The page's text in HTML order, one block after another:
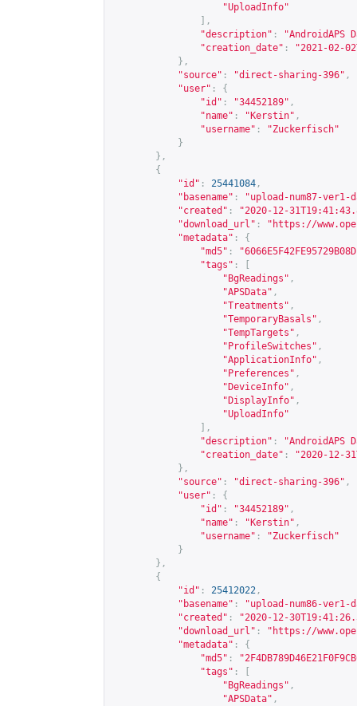
"UploadInfo"
],
"description" :
"AndroidAPS
"creation_date" :
"2021-02-
},
"source" : "direct-sharing-396" ,
"user" :
{
"id" : "34452189" ,
"name" : "Kerstin" ,
"username" :
"Zuckerfisch"
}
},
{
"id" : 25441084 ,
"basename" :
"upload-num87-ver1-
"created" :
"2020-12-
"download_url" : " https://
"metadata" :
{
"md5" :
"tags" :
"BgReadings" ,
"APSData" ,
"Treatments" ,
"TemporaryBasals" ,
"TempTargets" ,
"ProfileSwitches" ,
"ApplicationInfo" ,
"Preferences" ,
"DeviceInfo" ,
"DisplayInfo" ,
"UploadInfo"
],
"description" :
"AndroidAPS
"creation_date" :
"2020-12-
},
"source" : "direct-sharing-396" ,
"user" :
{
"id" : "34452189" ,
"name" : "Kerstin" ,
"username" :
"Zuckerfisch"
}
},
{
"id" : 25412022 ,
"basename" :
"upload-num86-ver1-
"created" :
"2020-12-
"download_url" : " https://
"metadata" :
{
"md5" :
"tags" :
"BgReadings" ,
"APSData" ,